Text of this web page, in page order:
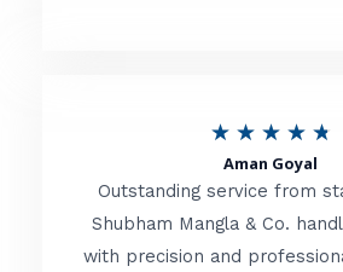
t
★ ★ ★ ★ ★
t
e
Aman Goyal
Outstanding service from
Shubham Mangla & Co.
with precision and